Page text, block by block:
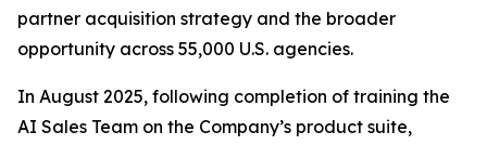
partner acquisition strategy and the broader
opportunity across 55,000 U.S. agencies.
In August 2025, following completion of training the
AI Sales Team on the Company’s product suite,